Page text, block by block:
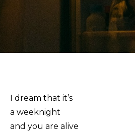
I dream that it’s
a weeknight
and you are alive